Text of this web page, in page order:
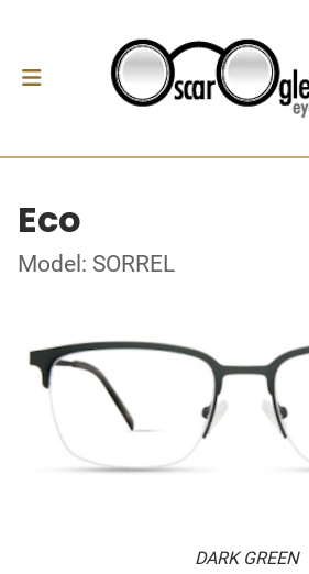
Eco
Model: SORREL
DARK GREEN